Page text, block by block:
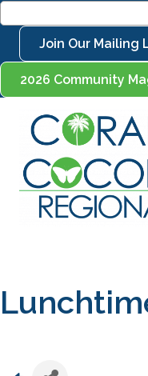
Join Our Mailing
2026 Community